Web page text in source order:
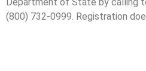
(800) 732-0999. Registration